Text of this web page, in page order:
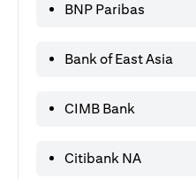
BNP Paribas
Bank of East Asia
CIMB Bank
Citibank NA